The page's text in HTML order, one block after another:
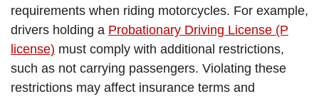
requirements when riding motorcycles. For example,
drivers holding a Probationary Driving License (P
license) must comply with additional restrictions,
such as not carrying passengers. Violating these
restrictions may affect insurance terms and